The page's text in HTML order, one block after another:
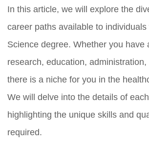
In this article, we will explore the
career paths available to individuals
Science degree. Whether you have
research, education, administration,
there is a niche for you in the
We will delve into the details of
highlighting the unique skills and
required.